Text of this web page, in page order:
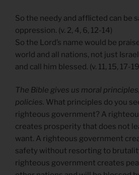
So the needy and afflicted can be
oppression. (v. 2, 4, 6, 12-14)
So the Lord’s name would be
world and all nations, not just
and call him blessed. (v. 11, 15, 17-
The Bible gives us moral
policies. What principles do you
righteous government? A
creates prosperity that does not
want. A righteous government
safety without resorting to
righteous government creates